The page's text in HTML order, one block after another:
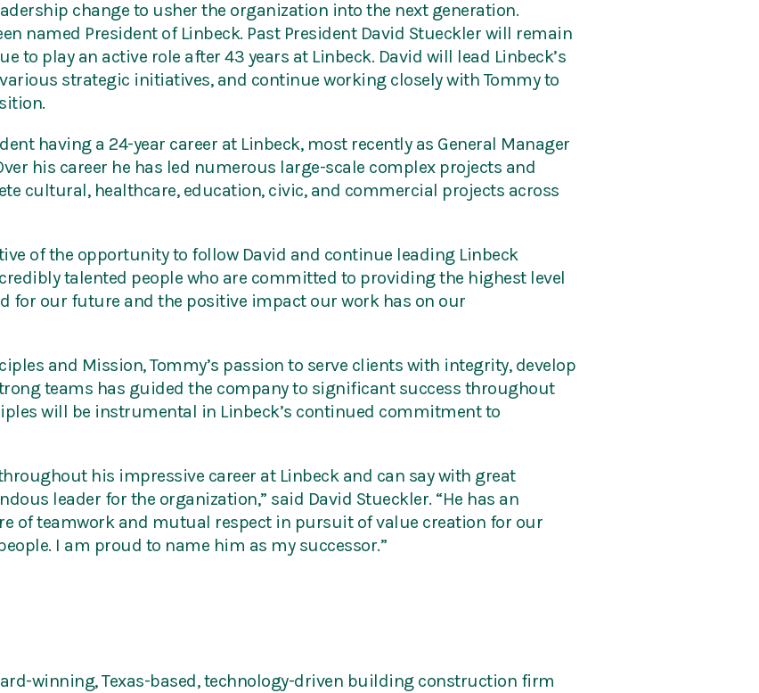
change to usher the organization into the next generation.
named President of Linbeck. Past President David Stueckler will remain
to play an active role after 43 years at Linbeck. David will lead Linbeck’s
strategic initiatives, and continue working closely with Tommy to
having a 24-year career at Linbeck, most recently as General Manager
his career he has led numerous large-scale complex projects and
cultural, healthcare, education, civic, and commercial projects across
of the opportunity to follow David and continue leading Linbeck
talented people who are committed to providing the highest level
for our future and the positive impact our work has on our
and Mission, Tommy’s passion to serve clients with integrity, develop
teams has guided the company to significant success throughout
will be instrumental in Linbeck’s continued commitment to
his impressive career at Linbeck and can say with great
leader for the organization,” said David Stueckler. “He has an
of teamwork and mutual respect in pursuit of value creation for our
I am proud to name him as my successor.”
winning, Texas-based, technology-driven building construction firm